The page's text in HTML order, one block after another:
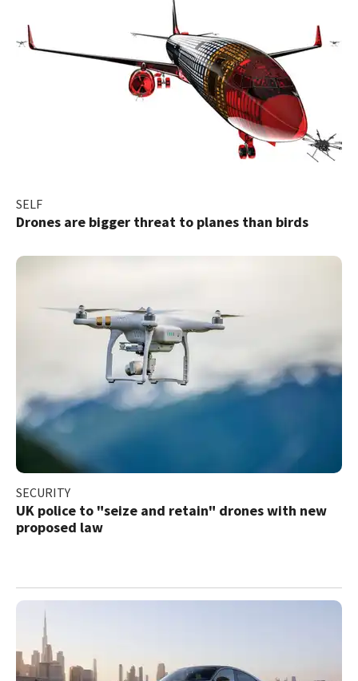
SELF
Drones are bigger threat to planes than birds
SECURITY
UK police to "seize and retain" drones with new
proposed law